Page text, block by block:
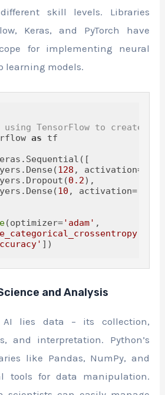
skill levels. Libraries
Keras, and PyTorch have
for implementing neural
learning models.
using TensorFlow to create a
as tf
128 , activation=
0.2),
10 , activation=
(optimizer='adam' ,
and Analysis
lies data – its collection,
and interpretation. Python’s
like Pandas, NumPy, and
tools for data manipulation.